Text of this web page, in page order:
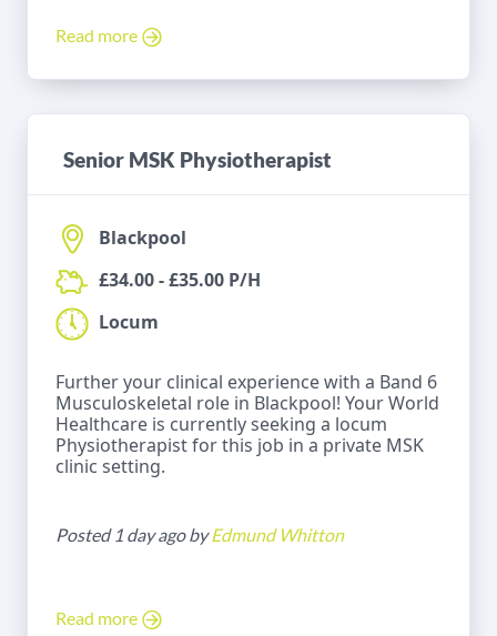
Read more
Senior MSK Physiotherapist
Blackpool
£34.00 - £35.00 P/H
Locum
Further your clinical experience with a Band 6
Musculoskeletal role in Blackpool! Your World
Healthcare is currently seeking a locum
Physiotherapist for this job in a private MSK
clinic setting.
Posted 1 day ago byEdmund Whitton
Read more